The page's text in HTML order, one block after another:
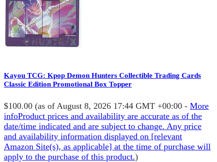
Kayou TCG: Kpop Demon Hunters Collectible Trading Cards
Classic Edition Promotional Box Topper
$100.00 (as of August 8, 2026 17:44 GMT +00:00 - More
infoProduct prices and availability are accurate as of the
date/time indicated and are subject to change. Any price
and availability information displayed on [relevant
Amazon Site(s), as applicable] at the time of purchase will
apply to the purchase of this product.)